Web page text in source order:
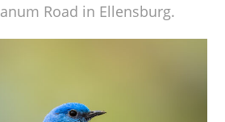
Road in Ellensburg.